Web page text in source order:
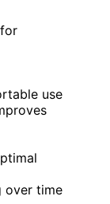
use
over time